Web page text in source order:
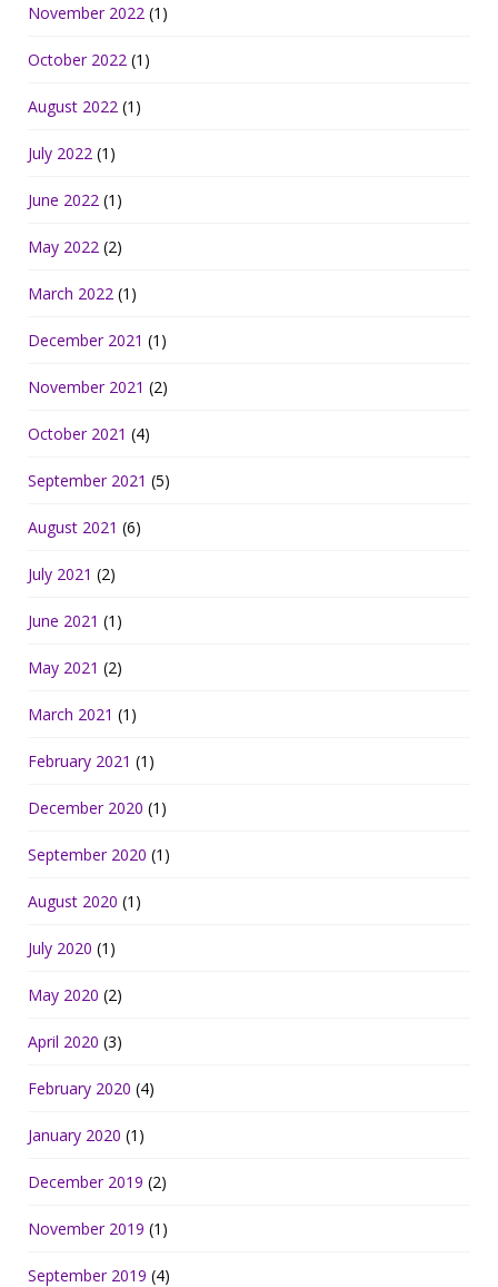
November 2022 (1)
October 2022 (1)
August 2022 (1)
July 2022 (1)
June 2022 (1)
May 2022 (2)
March 2022 (1)
December 2021 (1)
November 2021 (2)
October 2021 (4)
September 2021 (5)
August 2021 (6)
July 2021 (2)
June 2021 (1)
May 2021 (2)
March 2021 (1)
February 2021 (1)
December 2020 (1)
September 2020 (1)
August 2020 (1)
July 2020 (1)
May 2020 (2)
April 2020 (3)
February 2020 (4)
January 2020 (1)
December 2019 (2)
November 2019 (1)
September 2019 (4)